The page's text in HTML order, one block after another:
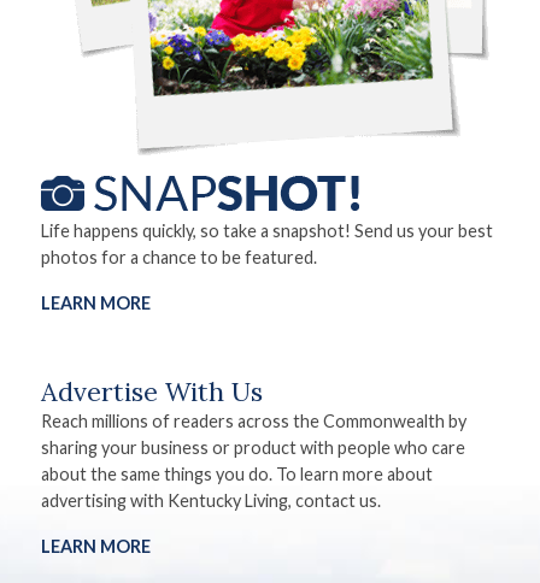
Life happens quickly, so take a snapshot! Send us your best
photos for a chance to be featured.
LEARN MORE
Advertise With Us
Reach millions of readers across the Commonwealth by
sharing your business or product with people who care
about the same things you do. To learn more about
advertising with Kentucky Living, contact us.
LEARN MORE